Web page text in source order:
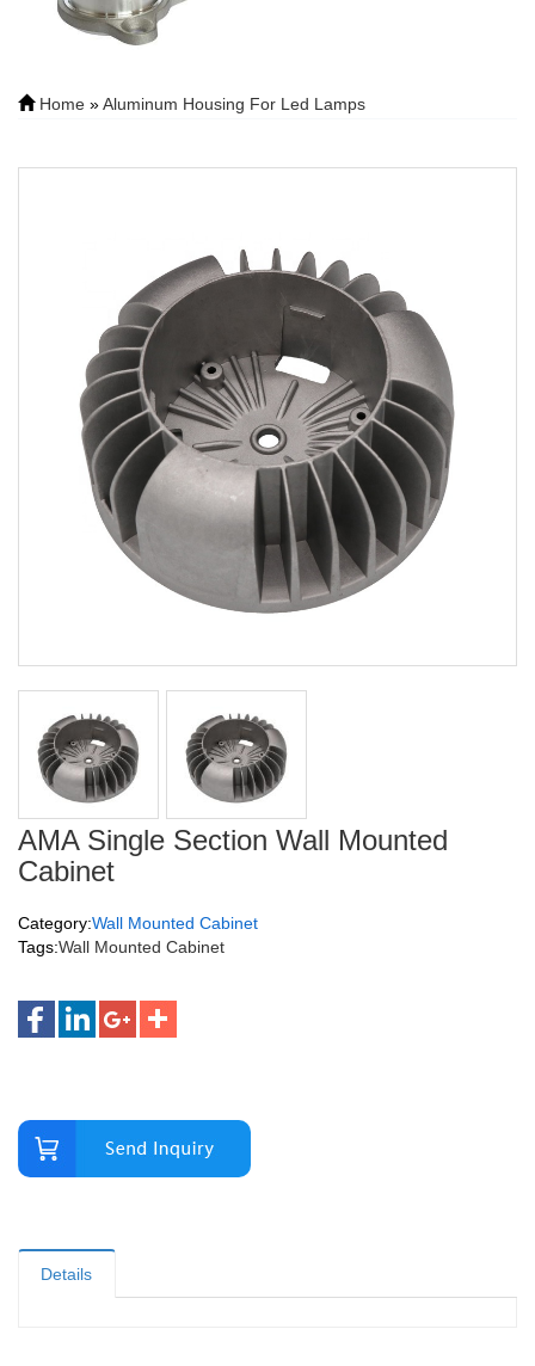
Home »Aluminum Housing For Led Lamps
AMA Single Section Wall Mounted
Cabinet
Category:Wall Mounted Cabinet
Tags:Wall Mounted Cabinet
Details